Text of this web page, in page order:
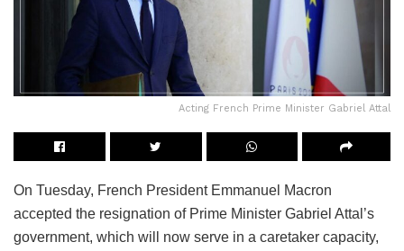
Acting French Prime Minister Gabriel Attal
On Tuesday, French President Emmanuel Macron
accepted the resignation of Prime Minister Gabriel Attal’s
government, which will now serve in a caretaker capacity,